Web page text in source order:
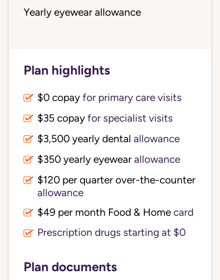
Yearly eyewear allowance
Plan highlights
$0 copay for primary care visits
$35 copay for specialist visits
allowance
$350 yearly eyewear allowance
allowance
$49 per month Food & Home card
Prescription drugs starting at $0
Plan documents